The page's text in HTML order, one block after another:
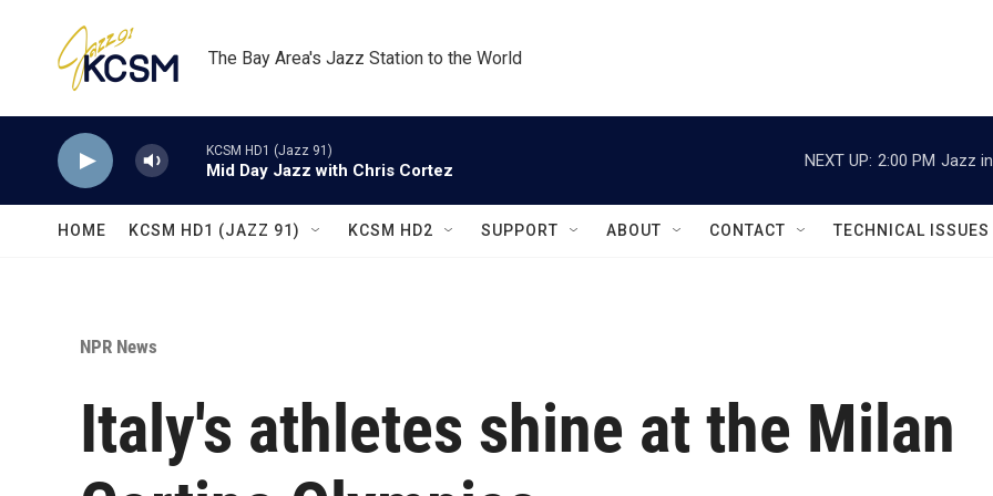
The Bay Area's Jazz Station to the World
KCSM HD1 (Jazz 91)
Mid Day Jazz with Chris Cortez
NEXT UP: 2:00 PM Jazz
HOME KCSM HD1 (JAZZ 91) KCSM HD2 SUPPORT ABOUT CONTACT TECHNICAL ISSUES
NPR News
Italy's athletes shine at the Milan